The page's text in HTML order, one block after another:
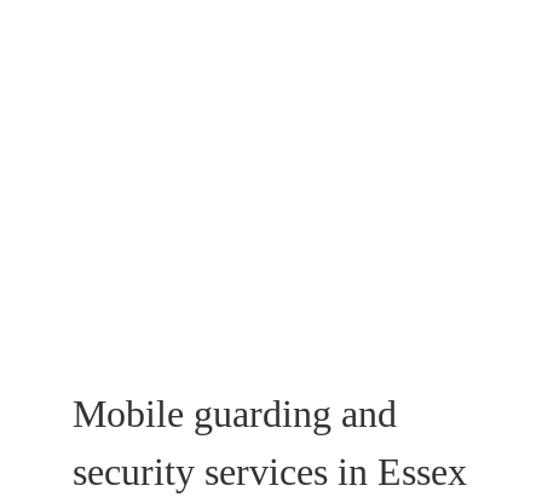
Mobile guarding and
security services in Essex